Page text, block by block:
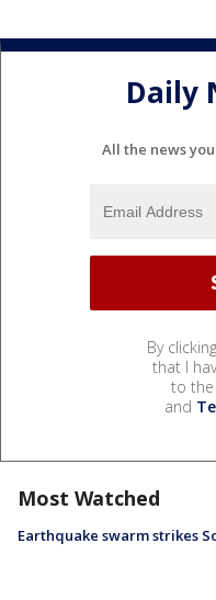
Daily
All the news
By
that I
to the
and
Most Watched
Earthquake swarm strikes